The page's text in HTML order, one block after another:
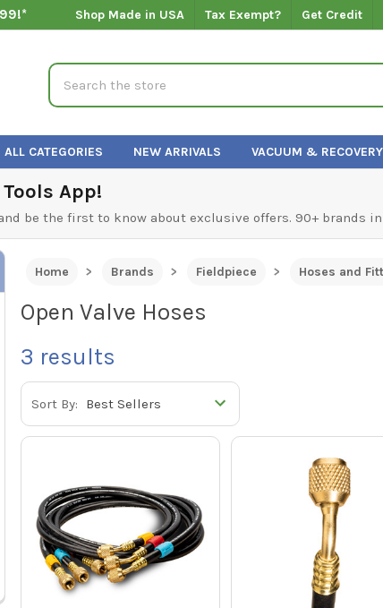
Shop Made in USA Tax Exempt? Get Credit
Search
ALL CATEGORIES NEW ARRIVALS VACUUM & RECOVERY
App!
be the first to know about exclusive offers. 90+ brands
Home Brands Fieldpiece Hoses and
Open Valve Hoses
3 results
Sort By: